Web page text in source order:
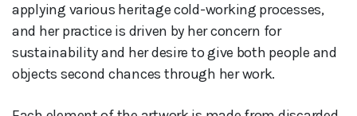
applying various heritage cold-working processes,
and her practice is driven by her concern for
sustainability and her desire to give both people and
objects second chances through her work.